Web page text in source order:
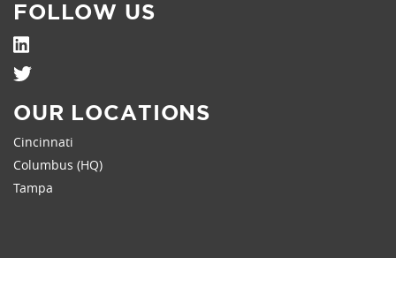
FOLLOW US
OUR LOCATIONS
Cincinnati
Columbus (HQ)
Tampa